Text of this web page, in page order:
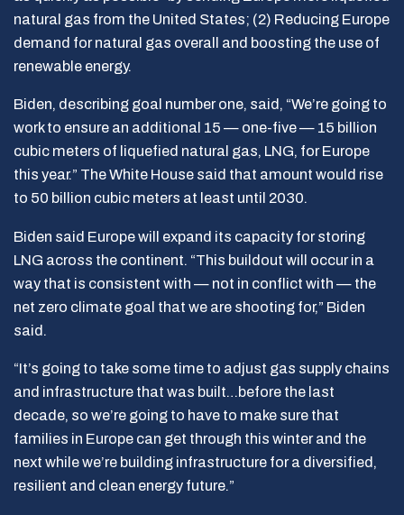
natural gas from the United States; (2) Reducing Europe
demand for natural gas overall and boosting the use of
renewable energy.
Biden, describing goal number one, said, “We’re going to
work to ensure an additional 15 — one-five — 15 billion
cubic meters of liquefied natural gas, LNG, for Europe
this year.” The White House said that amount would rise
to 50 billion cubic meters at least until 2030.
Biden said Europe will expand its capacity for storing
LNG across the continent. “This buildout will occur in a
way that is consistent with — not in conflict with — the
net zero climate goal that we are shooting for,” Biden
said.
“It’s going to take some time to adjust gas supply chains
and infrastructure that was built…before the last
decade, so we’re going to have to make sure that
families in Europe can get through this winter and the
next while we’re building infrastructure for a diversified,
resilient and clean energy future.”